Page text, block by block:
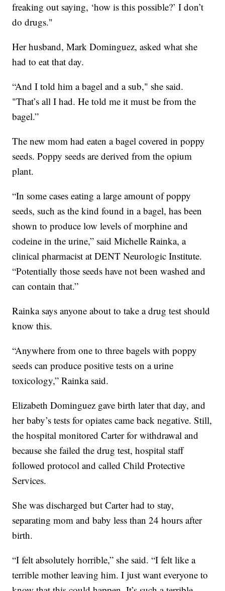
freaking out saying, ‘how is this possible?’ I don’t
do drugs."
Her husband, Mark Dominguez, asked what she
had to eat that day.
“And I told him a bagel and a sub," she said.
"That’s all I had. He told me it must be from the
bagel.”
The new mom had eaten a bagel covered in poppy
seeds. Poppy seeds are derived from the opium
plant.
“In some cases eating a large amount of poppy
seeds, such as the kind found in a bagel, has been
shown to produce low levels of morphine and
codeine in the urine,” said Michelle Rainka, a
clinical pharmacist at DENT Neurologic Institute.
“Potentially those seeds have not been washed and
can contain that.”
Rainka says anyone about to take a drug test should
know this.
“Anywhere from one to three bagels with poppy
seeds can produce positive tests on a urine
toxicology,” Rainka said.
Elizabeth Dominguez gave birth later that day, and
her baby’s tests for opiates came back negative. Still,
the hospital monitored Carter for withdrawal and
because she failed the drug test, hospital staff
followed protocol and called Child Protective
Services.
She was discharged but Carter had to stay,
separating mom and baby less than 24 hours after
birth.
“I felt absolutely horrible,” she said. “I felt like a
terrible mother leaving him. I just want everyone to